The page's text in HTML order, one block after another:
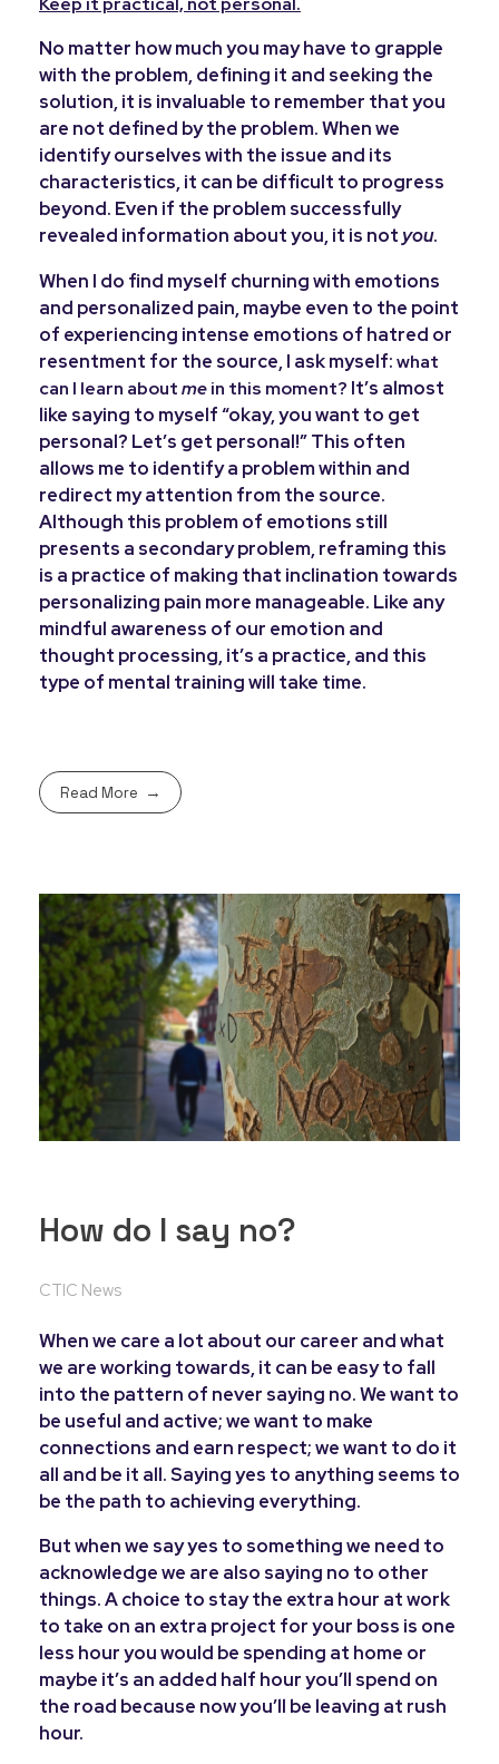
No matter how much you may have to grapple
with the problem, defining it and seeking the
solution, it is invaluable to remember that you
are not defined by the problem. When we
identify ourselves with the issue and its
characteristics, it can be difficult to progress
beyond. Even if the problem successfully
revealed information about you, it is not you.
When I do find myself churning with emotions
and personalized pain, maybe even to the point
of experiencing intense emotions of hatred or
resentment for the source, I ask myself:what
can I learn aboutmein this moment? It’s almost
like saying to myself “okay, you want to get
personal? Let’s get personal!” This often
allows me to identify a problem within and
redirect my attention from the source.
Although this problem of emotions still
presents a secondary problem, reframing this
is a practice of making that inclination towards
personalizing pain more manageable. Like any
mindful awareness of our emotion and
thought processing, it’s a practice, and this
type of mental training will take time.
Read More
How do I say no?
CTIC News
When we care a lot about our career and what
we are working towards, it can be easy to fall
into the pattern of never saying no. We want to
be useful and active; we want to make
connections and earn respect; we want to do it
all and be it all. Saying yes to anything seems to
be the path to achieving everything.
But when we say yes to something we need to
acknowledge we are also saying no to other
things. A choice to stay the extra hour at work
to take on an extra project for your boss is one
less hour you would be spending at home or
maybe it’s an added half hour you’ll spend on
the road because now you’ll be leaving at rush
hour.